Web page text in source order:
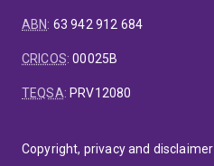
ABN: 63 942 912 684
CRICOS:00025B
TEQSA: PRV12080
Copyright, privacy and disclaimer